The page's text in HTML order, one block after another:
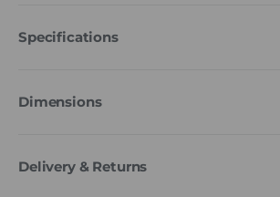
Specifications
Dimensions
Delivery & Returns